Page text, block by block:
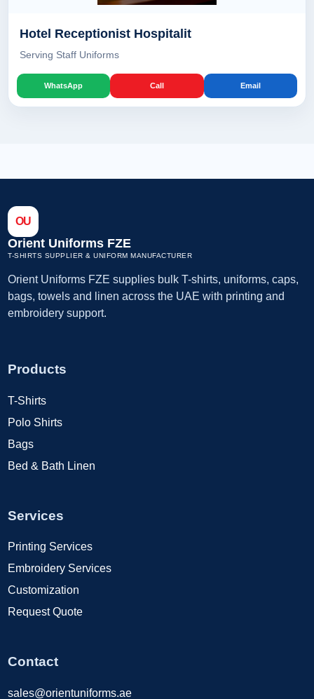
Hotel Receptionist Hospitalit
Serving Staff Uniforms
WhatsApp Call Email
OU
Orient Uniforms FZE
T-SHIRTS SUPPLIER & UNIFORM MANUFACTURER
Orient Uniforms FZE supplies bulk T-shirts, uniforms, caps,
bags, towels and linen across the UAE with printing and
embroidery support.
Products
T-Shirts
Polo Shirts
Bags
Bed & Bath Linen
Services
Printing Services
Embroidery Services
Customization
Request Quote
Contact
sales@orientuniforms.ae